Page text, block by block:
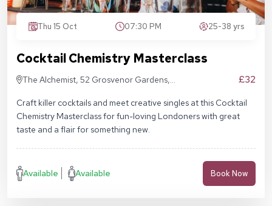
Thu 15 Oct 07:30 PM 25-38 yrs
Cocktail Chemistry Masterclass
The Alchemist, 52 Grosvenor Gardens,
£32
Craft killer cocktails and meet creative singles at this Cocktail
Chemistry Masterclass for fun-loving Londoners with great
taste and a flair for something new.
Available Available Book Now